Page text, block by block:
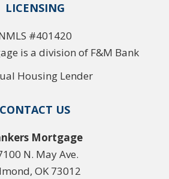
LICENSING
#401420
is a division of F&M Bank
CONTACT US
Mortgage
N. May Ave.
OK 73012